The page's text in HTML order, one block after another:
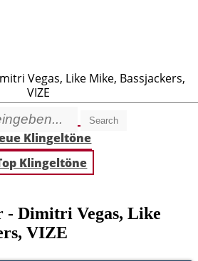
Search
Vegas, Like Mike, Bassjackers,
VIZE
Klingeltöne
Klingeltöne
- Dimitri Vegas, Like
VIZE